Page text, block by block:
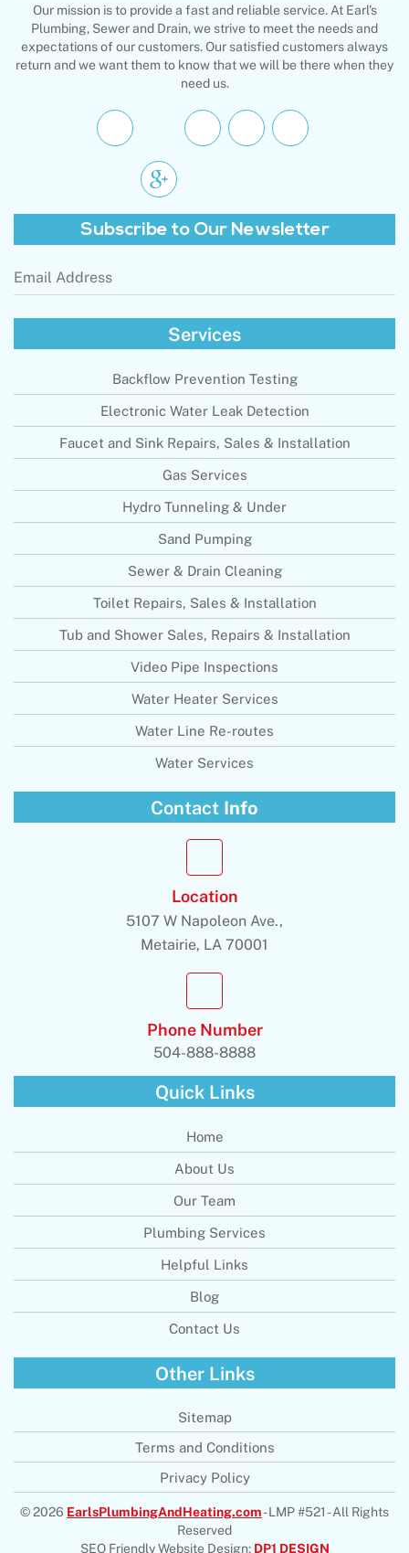
Our mission is to provide a fast and reliable service. At Earl's
Plumbing, Sewer and Drain, we strive to meet the needs and
expectations of our customers. Our satisfied customers always
return and we want them to know that we will be there when they
need us.
Subscribe to Our Newsletter
Email
Address
Services
Backflow Prevention Testing
Electronic Water Leak Detection
Faucet and Sink Repairs, Sales & Installation
Gas Services
Hydro Tunneling & Under
Sand Pumping
Sewer & Drain Cleaning
Toilet Repairs, Sales & Installation
Tub and Shower Sales, Repairs & Installation
Video Pipe Inspections
Water Heater Services
Water Line Re-routes
Water Services
Contact Info
Location
5107 W Napoleon Ave.,
Metairie, LA 70001
Phone Number
504-888-8888
Quick Links
Home
About Us
Our Team
Plumbing Services
Helpful Links
Blog
Contact Us
© 2026 EarlsPlumbingAndHeating.com- LMP #521 - All Rights
Reserved
SEO Friendly Website Design: DP1 DESIGN
Other Links
Sitemap
Terms and Conditions
Privacy Policy